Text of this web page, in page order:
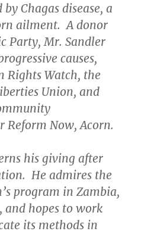
Chagas disease, a
ailment. A donor
Party, Mr. Sandler
causes,
Rights Watch, the
Union, and
Reform Now, Acorn.
his giving after
He admires the
program in Zambia,
hopes to work
its methods in